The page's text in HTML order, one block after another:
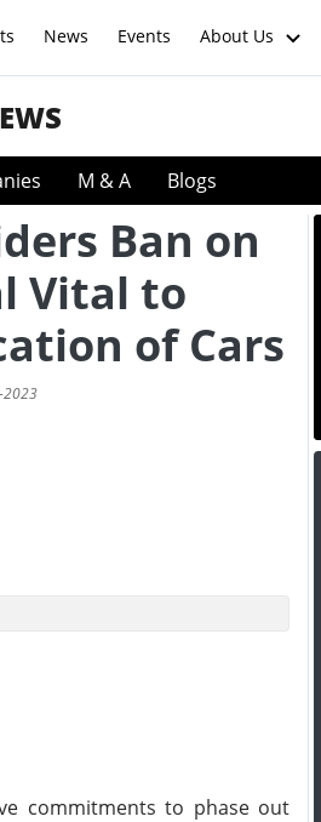
News Events About Us
M & A Blogs
Ban on
Vital to
of Cars
2023
commitments to phase out